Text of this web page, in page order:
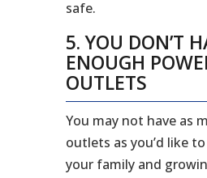
safe.
5. YOU DON’T
ENOUGH
OUTLETS
You may not have as
outlets as you’d like
your family and